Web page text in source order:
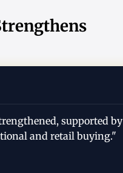
supported by
and retail buying."